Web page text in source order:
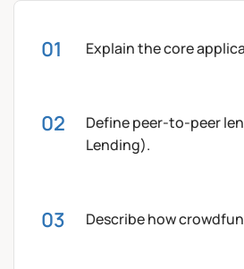
Explain the core
Define peer-to-peer
Lending).
Describe how